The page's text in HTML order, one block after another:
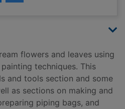
flowers and leaves using
techniques. This
and tools section and some
as sections on making and
piping bags, and